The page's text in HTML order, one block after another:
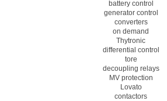
battery control
generator control
converters
on demand
Thytronic
differential control
tore
decoupling relays
MV protection
Lovato
contactors